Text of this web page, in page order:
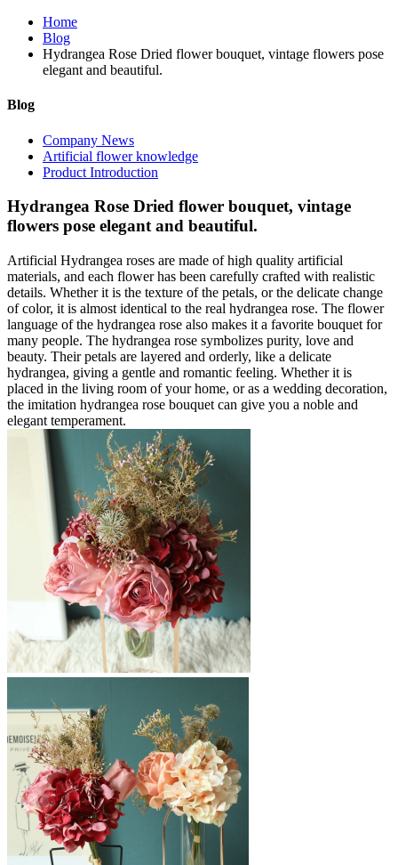
Home
Blog
Hydrangea Rose Dried flower bouquet, vintage flowers pose
elegant and beautiful.
Blog
Company News
Artificial flower knowledge
Product Introduction
Hydrangea Rose Dried flower bouquet, vintage
flowers pose elegant and beautiful.
Artificial Hydrangea roses are made of high quality artificial
materials, and each flower has been carefully crafted with realistic
details. Whether it is the texture of the petals, or the delicate change
of color, it is almost identical to the real hydrangea rose. The flower
language of the hydrangea rose also makes it a favorite bouquet for
many people. The hydrangea rose symbolizes purity, love and
beauty. Their petals are layered and orderly, like a delicate
hydrangea, giving a gentle and romantic feeling. Whether it is
placed in the living room of your home, or as a wedding decoration,
the imitation hydrangea rose bouquet can give you a noble and
elegant temperament.